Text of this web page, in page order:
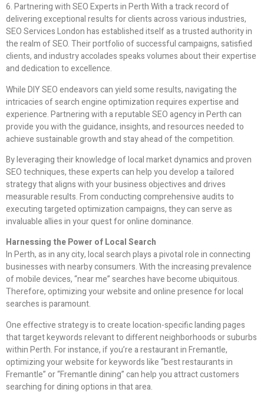
6. Partnering with SEO Experts in Perth With a track record of
delivering exceptional results for clients across various industries,
SEO Services London has established itself as a trusted authority in
the realm of SEO. Their portfolio of successful campaigns, satisfied
clients, and industry accolades speaks volumes about their expertise
and dedication to excellence.
While DIY SEO endeavors can yield some results, navigating the
intricacies of search engine optimization requires expertise and
experience. Partnering with a reputable SEO agency in Perth can
provide you with the guidance, insights, and resources needed to
achieve sustainable growth and stay ahead of the competition.
By leveraging their knowledge of local market dynamics and proven
SEO techniques, these experts can help you develop a tailored
strategy that aligns with your business objectives and drives
measurable results. From conducting comprehensive audits to
executing targeted optimization campaigns, they can serve as
invaluable allies in your quest for online dominance.
Harnessing the Power of Local Search
In Perth, as in any city, local search plays a pivotal role in connecting
businesses with nearby consumers. With the increasing prevalence
of mobile devices, “near me” searches have become ubiquitous.
Therefore, optimizing your website and online presence for local
searches is paramount.
One effective strategy is to create location-specific landing pages
that target keywords relevant to different neighborhoods or suburbs
within Perth. For instance, if you’re a restaurant in Fremantle,
optimizing your website for keywords like “best restaurants in
Fremantle” or “Fremantle dining” can help you attract customers
searching for dining options in that area.